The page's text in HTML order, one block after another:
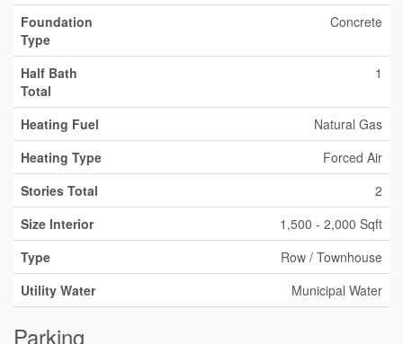
Foundation
Type
Concrete
Half Bath
Total
1
Heating Fuel
Natural Gas
Heating Type
Forced Air
Stories Total
2
Size Interior
1,500 - 2,000 Sqft
Type
Row / Townhouse
Utility Water
Municipal Water
Parking